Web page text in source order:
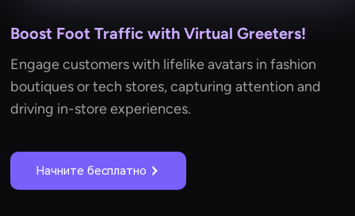
Boost Foot Traffic with Virtual Greeters!
Engage customers with lifelike avatars in fashion
boutiques or tech stores, capturing attention and
driving in-store experiences.
Начните бесплатно